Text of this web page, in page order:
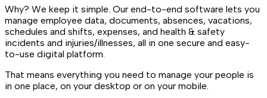
Why? We keep it simple. Our end-to-end software lets you
manage employee data, documents, absences, vacations,
schedules and shifts, expenses, and health & safety
incidents and injuries/illnesses, all in one secure and easy-
to-use digital platform.
That means everything you need to manage your people is
in one place, on your desktop or on your mobile.